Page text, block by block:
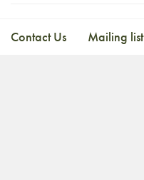
Contact Us Mailing list